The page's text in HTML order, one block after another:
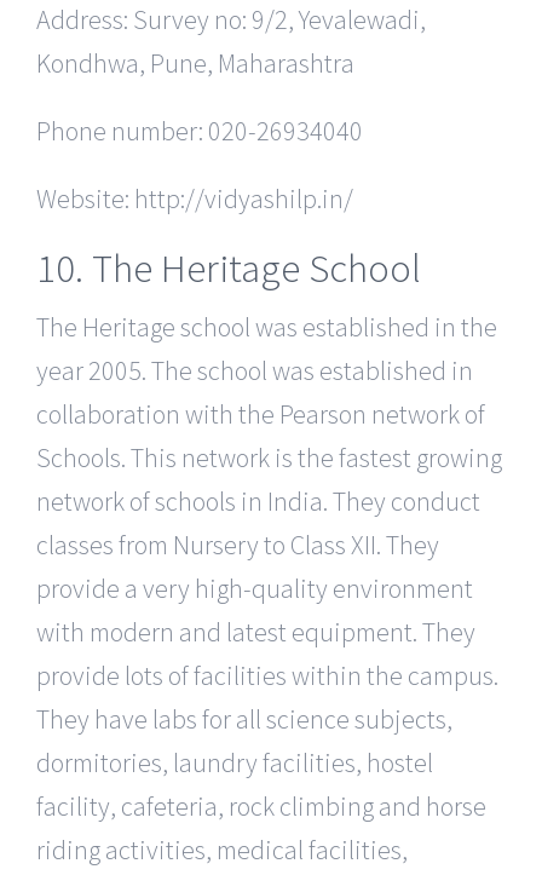
Address: Survey no: 9/2, Yevalewadi,
Kondhwa, Pune, Maharashtra
Phone number: 020-26934040
Website: http://vidyashilp.in/
10. The Heritage School
The Heritage school was established in the
year 2005. The school was established in
collaboration with the Pearson network of
Schools. This network is the fastest growing
network of schools in India. They conduct
classes from Nursery to Class XII. They
provide a very high-quality environment
with modern and latest equipment. They
provide lots of facilities within the campus.
They have labs for all science subjects,
dormitories, laundry facilities, hostel
facility, cafeteria, rock climbing and horse
riding activities, medical facilities,